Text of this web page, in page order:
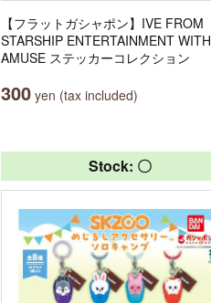
【フラットガシャポン】IVE FROM
STARSHIP ENTERTAINMENT WITH
AMUSE ステッカーコレクション
300 yen (tax included)
Stock: 〇